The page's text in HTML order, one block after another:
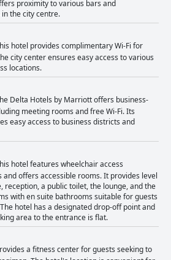
proximity to various bars and
the city centre.
hotel provides complimentary Wi-Fi for
city center ensures easy access to various
locations.
Delta Hotels by Marriott offers business-
meeting rooms and free Wi-Fi. Its
easy access to business districts and
hotel features wheelchair access
offers accessible rooms. It provides level
reception, a public toilet, the lounge, and the
with en suite bathrooms suitable for guests
hotel has a designated drop-off point and
area to the entrance is flat.
a fitness center for guests seeking to